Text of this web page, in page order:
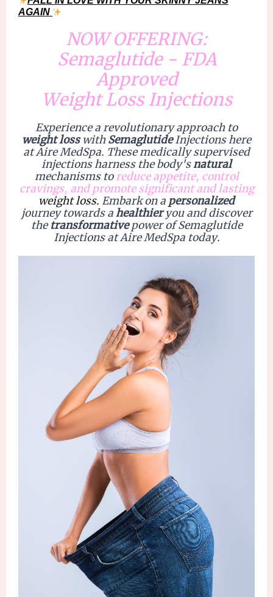
AGAIN
NOW OFFERING:
Semaglutide - FDA
Approved
Weight Loss Injections
Experience a revolutionaryapproach to
weight losswithSemaglutideInjectionshere
at Aire MedSpa. These medically supervised
injections harness the body'snatural
mechanisms toreduce appetite, control
cravings, and promote significant and lasting
weight loss. Embark on a personalized
journey towards ahealthieryou and discover
thetransformativepower of Semaglutide
Injections atAire MedSpa today.